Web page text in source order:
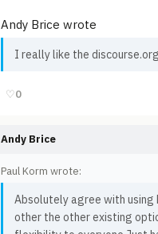
Andy Brice wrote
I really like the
♡0
Andy Brice
Paul Korm wrote:
Absolutely agree with using
other the other existing